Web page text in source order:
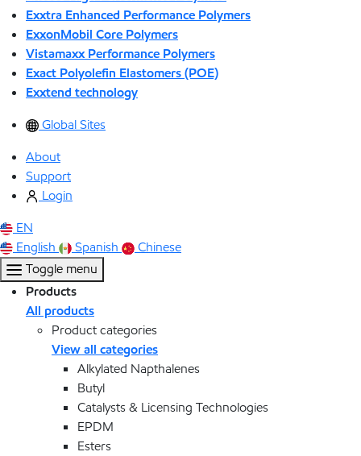
Exxtra Enhanced Performance Polymers
ExxonMobil Core Polymers
Vistamaxx Performance Polymers
Exact Polyolefin Elastomers (POE)
Exxtend technology
Global Sites
About
Support
Login
EN
English
Spanish
Chinese
Toggle menu
Products
All products
Product categories
View all categories
Alkylated Napthalenes
Butyl
Catalysts & Licensing Technologies
EPDM
Esters